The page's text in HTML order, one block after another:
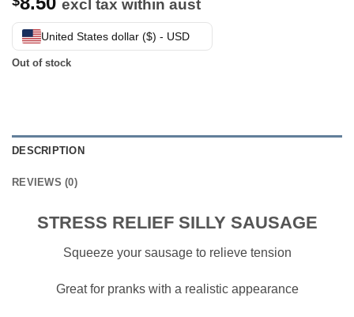
excl tax within aust
United States dollar ($) - USD
Out of stock
DESCRIPTION
REVIEWS (0)
STRESS RELIEF SILLY SAUSAGE
Squeeze your sausage to relieve tension
Great for pranks with a realistic appearance